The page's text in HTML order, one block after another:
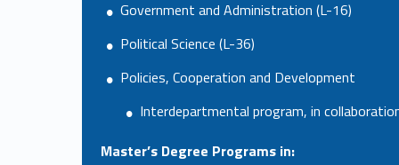
Government and Administration (L-16)
Political Science (L-36)
Policies, Cooperation and Development
Interdepartmental program, in
Master’s Degree Programs in: